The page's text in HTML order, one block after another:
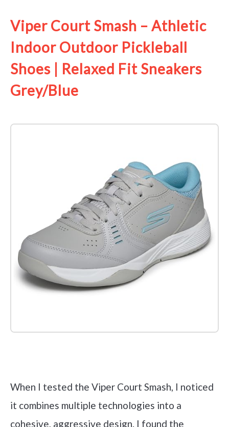
Viper Court Smash – Athletic
Indoor Outdoor Pickleball
Shoes | Relaxed Fit Sneakers
Grey/Blue
When I tested the Viper Court Smash, I noticed
it combines multiple technologies into a
cohesive, aggressive design. I found the